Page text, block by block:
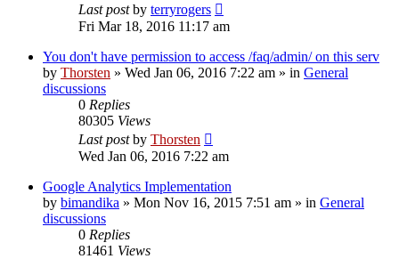
Last postby terryrogers
Fri Mar 18, 2016 11:17 am
You don't have permission to access /faq/admin/ on this serv
by Thorsten » Wed Jan 06, 2016 7:22 am » in General
discussions
0 Replies
80305 Views
Last postby Thorsten
Wed Jan 06, 2016 7:22 am
Google Analytics Implementation
by bimandika » Mon Nov 16, 2015 7:51 am » in General
discussions
0 Replies
81461 Views